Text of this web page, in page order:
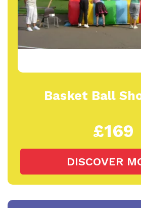
Basket Ball
£169
DISCOVER